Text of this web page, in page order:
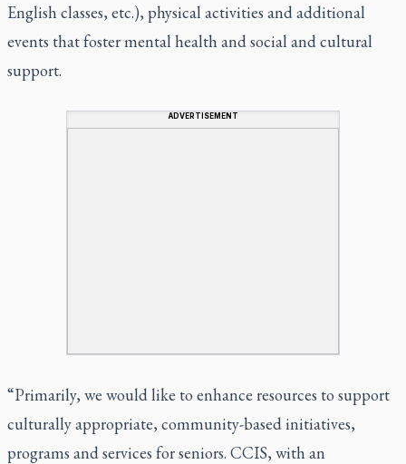
English classes, etc.), physical activities and additional
events that foster mental health and social and cultural
support.
ADVERTISEMENT
“Primarily, we would like to enhance resources to support
culturally appropriate, community-based initiatives,
programs and services for seniors. CCIS, with an